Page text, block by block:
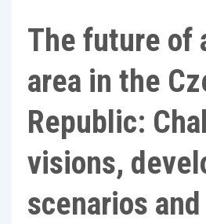
The future of
area in the
Republic:
visions,
scenarios and